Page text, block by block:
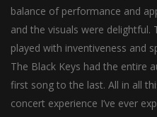
balance of performance and
and the visuals were
played with inventiveness and
The Black Keys had the entire
first song to the last. All in all
concert experience I’ve ever